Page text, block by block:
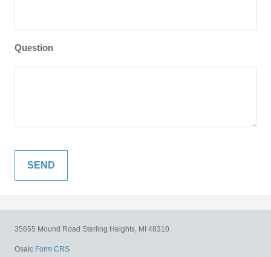
Question
35655 Mound Road Sterling Heights, MI 48310
Osaic Form CRS